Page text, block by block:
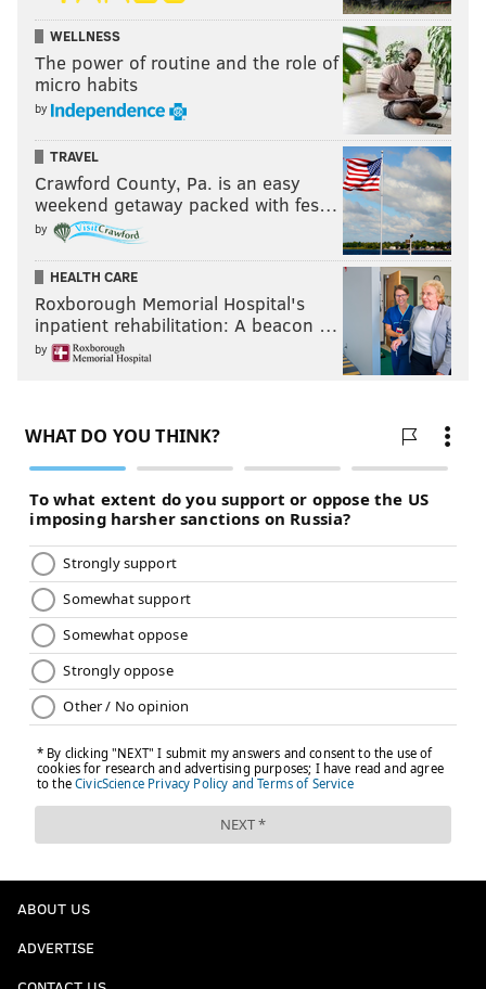
WELLNESS
The power of routine and the role of
micro habits
by
TRAVEL
Crawford County, Pa. is an easy
weekend getaway packed with fes…
by
HEALTH CARE
Roxborough Memorial Hospital's
inpatient rehabilitation: A beacon …
by
ABOUT US
ADVERTISE